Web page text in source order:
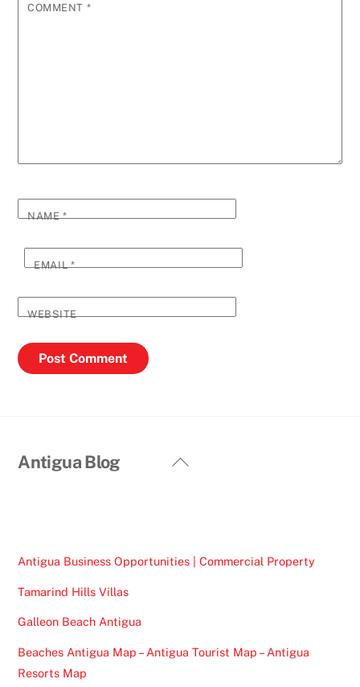
COMMENT *
NAME*
EMAIL*
WEBSITE
Back
Antigua Blog
Antigua Business Opportunities | Commercial Property
Tamarind Hills Villas
Galleon Beach Antigua
Beaches Antigua Map – Antigua Tourist Map – Antigua
Resorts Map